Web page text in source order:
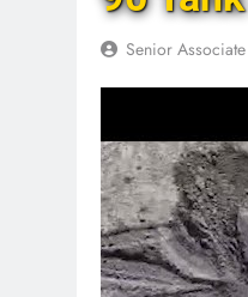
Senior